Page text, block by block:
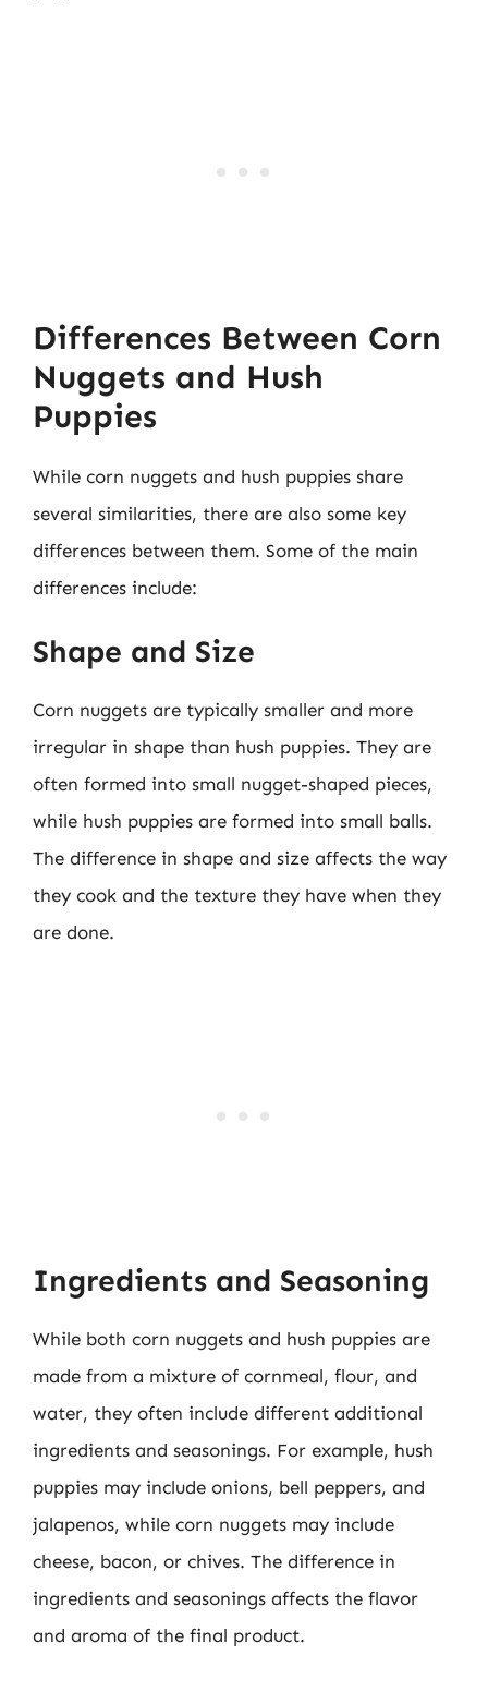
Differences Between Corn
Nuggets and Hush
Puppies
While corn nuggets and hush puppies share
several similarities, there are also some key
differences between them. Some of the main
differences include:
Shape and Size
Corn nuggets are typically smaller and more
irregular in shape than hush puppies. They are
often formed into small nugget-shaped pieces,
while hush puppies are formed into small balls.
The difference in shape and size affects the way
they cook and the texture they have when they
are done.
Ingredients and Seasoning
While both corn nuggets and hush puppies are
made from a mixture of cornmeal, flour, and
water, they often include different additional
ingredients and seasonings. For example, hush
puppies may include onions, bell peppers, and
jalapenos, while corn nuggets may include
cheese, bacon, or chives. The difference in
ingredients and seasonings affects the flavor
and aroma of the final product.